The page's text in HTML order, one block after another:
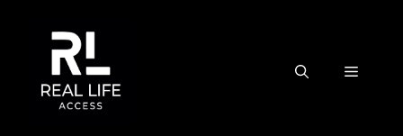
content
MENU